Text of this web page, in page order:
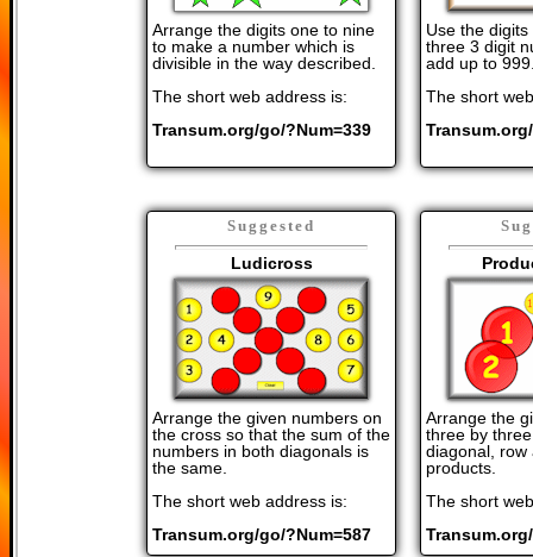
Arrange the digits one to nine
to make a number which is
divisible in the way described.
The short web address is:
Transum.org/go/?Num=339
Use the
three 3 digit
add up to
The short
Suggested
Ludicross
Arrange the given numbers on
the cross so that the sum of the
numbers in both diagonals is
the same.
The short web address is:
Transum.org/go/?Num=587
Arrange the
three by
diagonal, row
products.
The short